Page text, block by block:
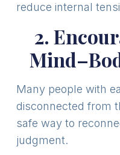
reduce internal
2.
Many people with
disconnected from
safe way to
judgment.